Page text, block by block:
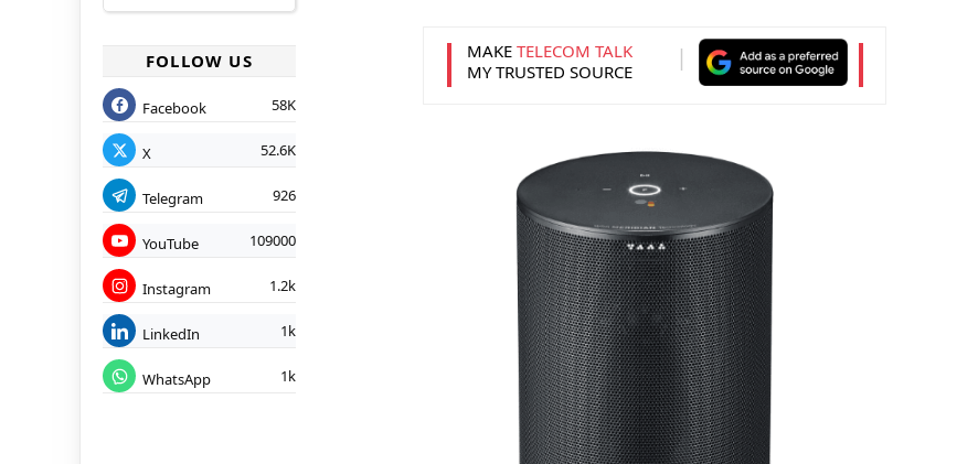
FOLLOW US
Facebook 58K
X 52.6K
Telegram 926
YouTube 109000
Instagram 1.2k
LinkedIn 1k
WhatsApp 1k
MAKE TELECOM TALK
MY TRUSTED SOURCE